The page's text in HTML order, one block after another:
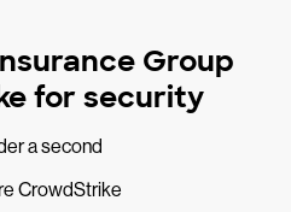
Group
for security
a second
CrowdStrike